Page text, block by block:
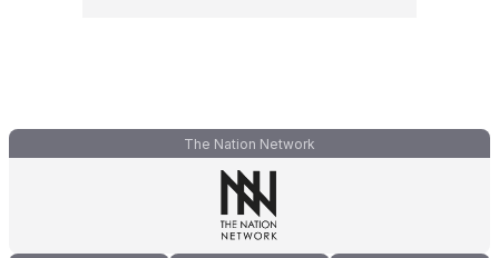
The Nation Network